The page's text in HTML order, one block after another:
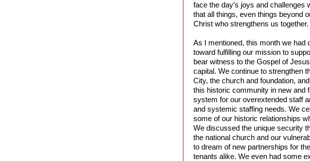
face the day’s joys and challenges
that all things, even things beyond
Christ who strengthens us together.
As I mentioned, this month we had
toward fulfilling our mission to
bear witness to the Gospel of
capital. We continue to strengthen
City, the church and foundation,
this historic community in new and
system for our overextended staff
and systemic staffing needs. We
some of our historic relationships
We discussed the unique security
the national church and our
to dream of new partnerships for
tenants alike. We even had some